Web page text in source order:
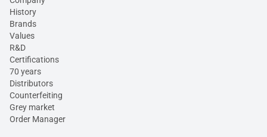
History
Brands
Values
R&D
Certifications
70 years
Distributors
Counterfeiting
Grey market
Order Manager